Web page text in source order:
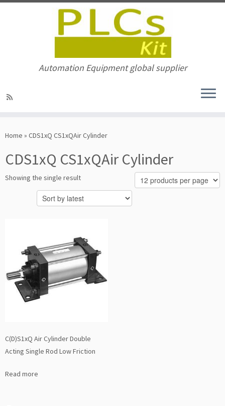
to
Automation Equipment global supplier
Home » CDS1xQ CS1xQAir Cylinder
CDS1xQ CS1xQAir Cylinder
Showing the single result
C(D)S1xQ Air Cylinder Double
Acting Single Rod Low Friction
Read more